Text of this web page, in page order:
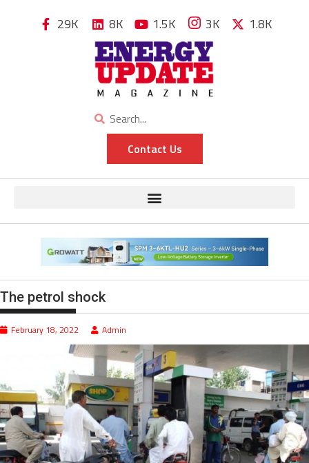
29K 8K 1.5K 3K 1.8K
Contact Us
The petrol shock
February 18, 2022 Admin